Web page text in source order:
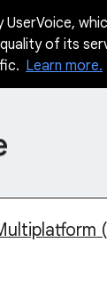
UserVoice,
of its
Learn more.